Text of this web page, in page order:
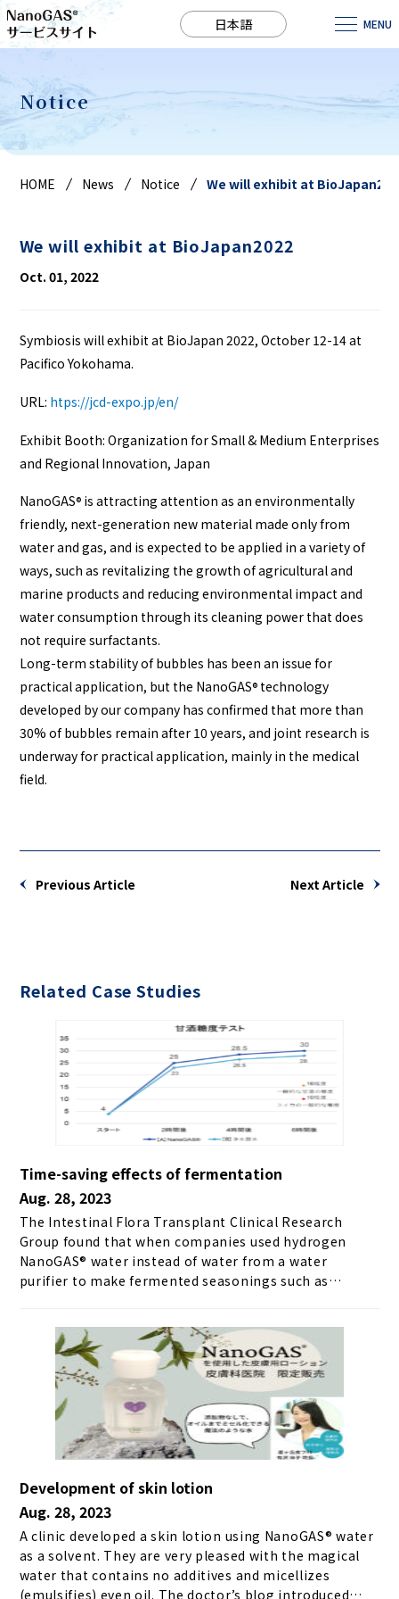
日本語 MENU
Notice
HOME News Notice We will exhibit at
We will exhibit at BioJapan2022
Oct. 01, 2022
Symbiosis will exhibit at BioJapan 2022, October 12-14 at
Pacifico Yokohama.
URL: htps://jcd-expo.jp/en/
Exhibit Booth: Organization for Small & Medium Enterprises
and Regional Innovation, Japan
NanoGAS®is attracting attention as an environmentally
friendly, next-generation new material made only from
water and gas, and is expected to be applied in a variety of
ways, such as revitalizing the growth of agricultural and
marine products and reducing environmental impact and
water consumption through its cleaning power that does
not require surfactants.
Long-term stability of bubbles has been an issue for
practical application, but the NanoGAS®technology
developed by our company has confirmed that more than
30% of bubbles remain after 10 years, and joint research is
underway for practical application, mainly in the medical
field.
Previous Article Next Article
Related Case Studies
Time-saving effects of fermentation
Aug. 28, 2023
The Intestinal Flora Transplant Clinical Research
Group found that when companies used hydrogen
NanoGAS® water instead of water from a water
purifier to make fermented seasonings such as
making amazake with hydrogen NanoGAS® water and
purified water and comparing the sugar content at
each elapsed time are shown below. ＼ Get the latest
news ／
Development of skin lotion
Aug. 28, 2023
A clinic developed a skin lotion using NanoGAS® water
as a solvent. They are very pleased with the magical
water that contains no additives and micellizes
(emulsifies) even oil. The doctor’s blog introduced